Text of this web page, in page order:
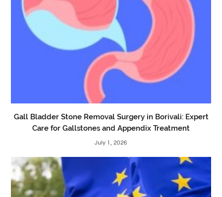
Gall Bladder Stone Removal Surgery in Borivali: Expert
Care for Gallstones and Appendix Treatment
July 1, 2026